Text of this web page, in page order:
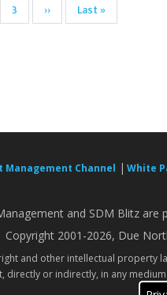
Page
3
Next
page
››
Last
page
Last »
Management Channel | White
and SDM Blitz
Copyright 2001-2026, Due
and other intellectual
directly or indirectly, in any